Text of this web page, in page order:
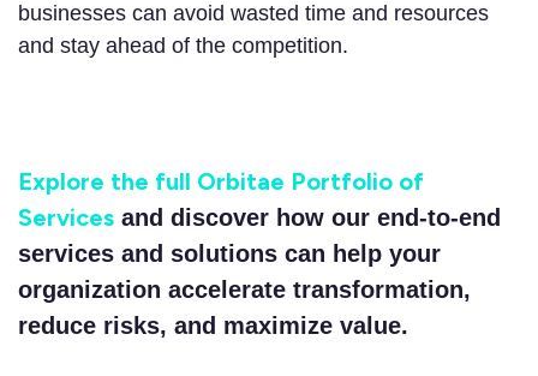
businesses can avoid wasted time and resources
and stay ahead of the competition.
Explore the full Orbitae Portfolio of
Services and discover how our end-to-end
services and solutions can help your
organization accelerate transformation,
reduce risks, and maximize value.